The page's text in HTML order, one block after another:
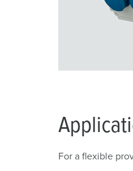
For a flexible